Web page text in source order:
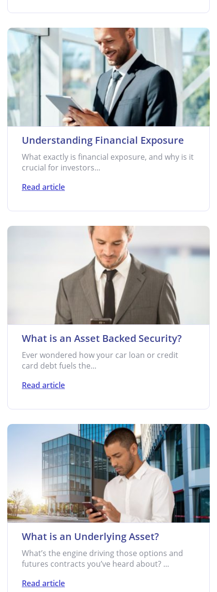
Understanding Financial Exposure
What exactly is financial exposure, and why is it
crucial for investors...
Read article
What is an Asset Backed Security?
Ever wondered how your car loan or credit
card debt fuels the...
Read article
What is an Underlying Asset?
What’s the engine driving those options and
futures contracts you’ve heard about? ...
Read article